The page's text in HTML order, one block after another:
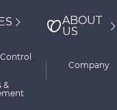
&
ABOUT
US
Company